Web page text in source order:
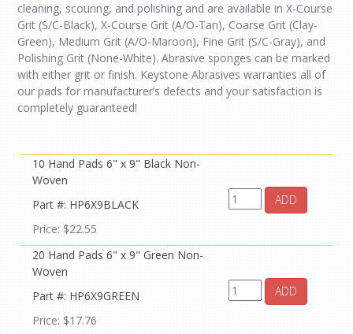
cleaning, scouring, and polishing and are available in X-Course
Grit (S/C-Black), X-Course Grit (A/O-Tan), Coarse Grit (Clay-
Green), Medium Grit (A/O-Maroon), Fine Grit (S/C-Gray), and
Polishing Grit (None-White). Abrasive sponges can be marked
with either grit or finish. Keystone Abrasives warranties all of
our pads for manufacturer’s defects and your satisfaction is
completely guaranteed!
10 Hand Pads 6" x 9" Black Non-
Woven
Part #: HP6X9BLACK
Price: $22.55
ADD
20 Hand Pads 6" x 9" Green Non-
Woven
Part #: HP6X9GREEN
Price: $17.76
ADD